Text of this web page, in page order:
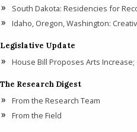
South Dakota: Residencies for
Idaho, Oregon, Washington:
Legislative Update
House Bill Proposes Arts
The Research Digest
From the Research Team
From the Field